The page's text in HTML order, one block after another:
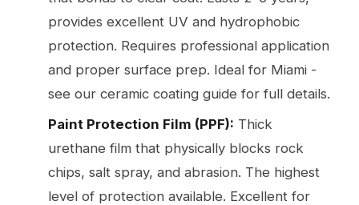
provides excellent UV and hydrophobic
protection. Requires professional application
and proper surface prep. Ideal for Miami -
see our ceramic coating guide for full details.
Paint Protection Film (PPF): Thick
urethane film that physically blocks rock
chips, salt spray, and abrasion. The highest
level of protection available. Excellent for